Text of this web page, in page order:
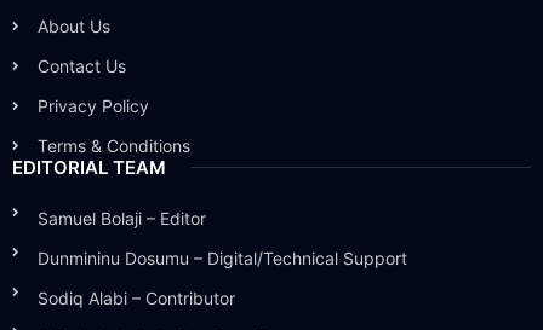
About Us
Contact Us
Privacy Policy
Terms & Conditions
EDITORIAL TEAM
Samuel Bolaji – Editor
Dunmininu Dosumu – Digital/Technical Support
Sodiq Alabi – Contributor